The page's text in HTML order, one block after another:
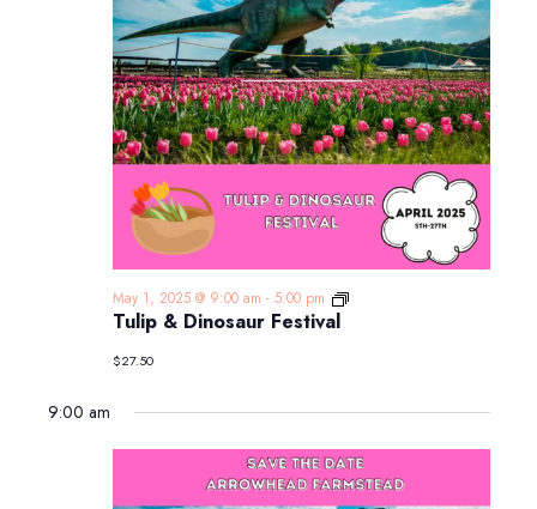
Tulip & Dinosaur Festival
May 1, 2025 @ 9:00 am - 5:00 pm
Tulip
$27.50
9:00 am